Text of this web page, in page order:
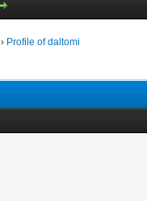
› Profile of daltomi